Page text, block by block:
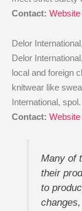
Contact: Website
Delor
Delor
local and foreign
knitwear like
International,
Contact: Website
Many of
their
to